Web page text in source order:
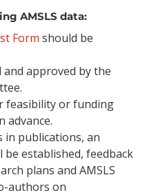
AMSLS data:
Form should be
approved by the
feasibility or funding
advance.
in publications, an
established, feedback
plans and AMSLS
authors on